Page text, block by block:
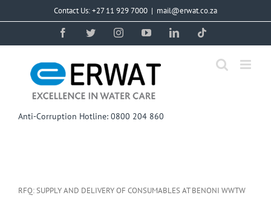
Contact Us: +27 11 929 7000 | mail@erwat.co.za
FacebookTwitterInstagramYouTubeLinkedIn
Anti-Corruption Hotline: 0800 204 860
RFQ: SUPPLY AND DELIVERY OF CONSUMABLES AT BENONI WWTW